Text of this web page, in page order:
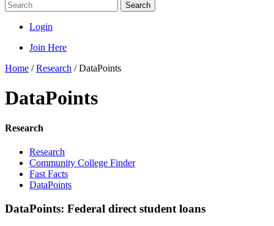
Search
Login
Join Here
Home /Research /DataPoints
DataPoints
Research
Research
Community College Finder
Fast Facts
DataPoints
DataPoints: Federal direct student loans